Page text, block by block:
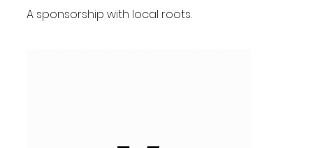
A sponsorship with local roots.